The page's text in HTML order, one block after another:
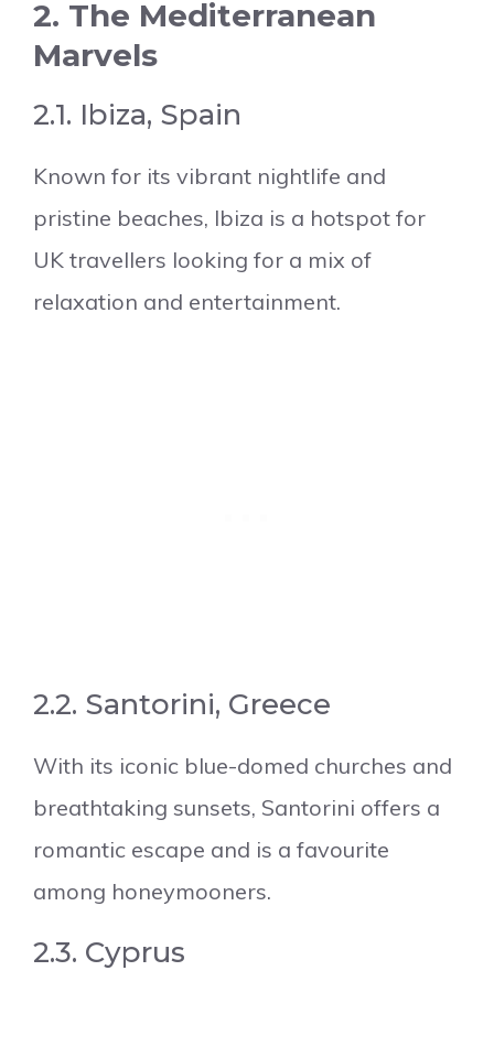
2. The Mediterranean
Marvels
2.1. Ibiza, Spain
Known for its vibrant nightlife and
pristine beaches, Ibiza is a hotspot for
UK travellers looking for a mix of
relaxation and entertainment.
2.2. Santorini, Greece
With its iconic blue-domed churches and
breathtaking sunsets, Santorini offers a
romantic escape and is a favourite
among honeymooners.
2.3. Cyprus